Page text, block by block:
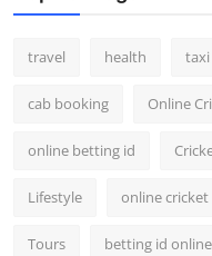
travel health
cab booking Online
online betting id
Lifestyle online cricket
Tours betting id online